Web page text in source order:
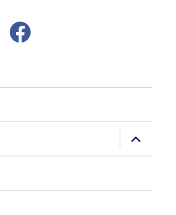
F
o
expand
child
menu